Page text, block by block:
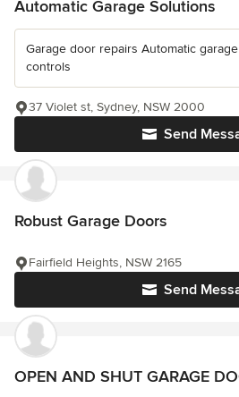
Automatic Garage Solutions
Garage door repairs Automatic
controls
Send
37 Violet st, Sydney, NSW 2000
Robust Garage Doors
Send
Fairfield Heights, NSW 2165
OPEN AND SHUT GARAGE